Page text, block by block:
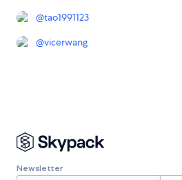
@tao1991123
@vicerwang
Newsletter